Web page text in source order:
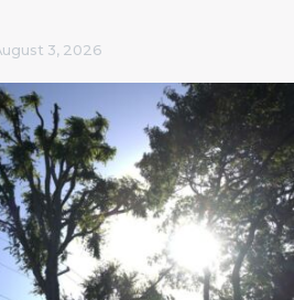
3, 2026